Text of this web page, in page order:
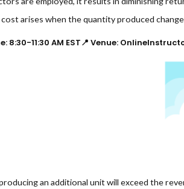
arises when the quantity produced
8:30-11:30 AM EST📍 Venue:
an additional unit will exceed the